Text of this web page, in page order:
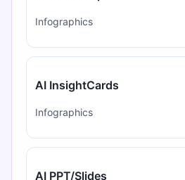
Infographics
AI InsightCards
Infographics
AI PPT/Slides